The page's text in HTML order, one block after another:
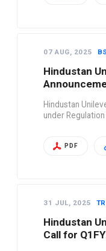
07 AUG, 2025
Hindustan
Hindustan
under Regulation
PDF
31 JUL, 2025
Hindustan
Call for